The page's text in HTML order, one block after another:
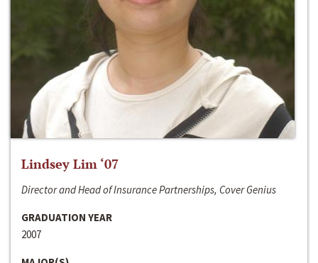
Lindsey Lim ‘07
Director and Head of Insurance Partnerships, Cover Genius
GRADUATION YEAR
2007